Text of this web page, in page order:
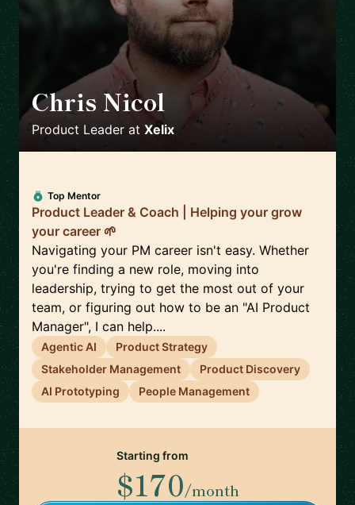
Chris Nicol
Product Leader at Xelix
Top Mentor
Product Leader & Coach | Helping your grow
your career 🌱
Navigating your PM career isn't easy. Whether
you're finding a new role, moving into
leadership, trying to get the most out of your
team, or figuring out how to be an "AI Product
Manager", I can help....
Agentic AI
Product Strategy
Stakeholder Management
Product Discovery
AI Prototyping
People Management
Starting from
$170/month